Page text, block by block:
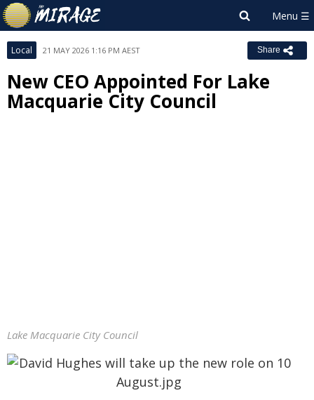
Local 21 MAY 2026 1:16 PM AEST Share
New CEO Appointed For Lake
Macquarie City Council
Lake Macquarie City Council